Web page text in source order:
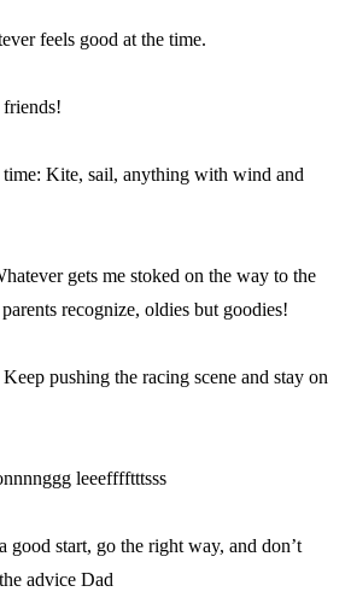
feels good at the time.
Kite, sail, anything with wind and
gets me stoked on the way to the
recognize, oldies but goodies!
pushing the racing scene and stay on
leeefffftttsss
good start, go the right way, and don’t
advice Dad